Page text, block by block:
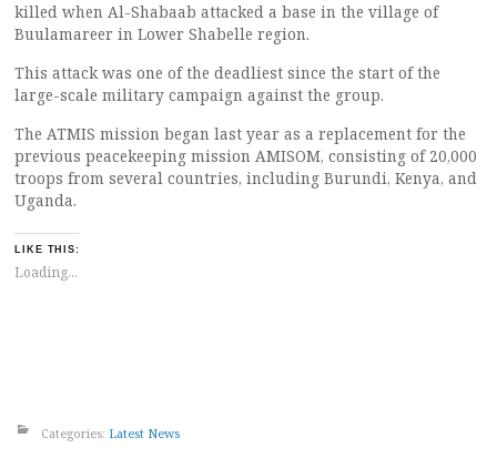
killed when Al-Shabaab attacked a base in the village of
Buulamareer in Lower Shabelle region.
This attack was one of the deadliest since the start of the
large-scale military campaign against the group.
The ATMIS mission began last year as a replacement for the
previous peacekeeping mission AMISOM, consisting of 20,000
troops from several countries, including Burundi, Kenya, and
Uganda.
LIKE THIS:
Loading...
Categories: Latest News